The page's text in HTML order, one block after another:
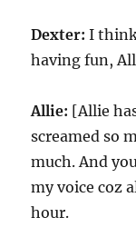
Dexter: I think
having fun,
Allie: [Allie
screamed so
much. And
my voice coz
hour.